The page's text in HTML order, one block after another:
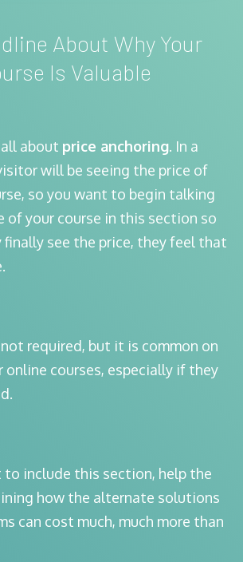
About Why Your
Is Valuable
about price anchoring. In a
will be seeing the price of
so you want to begin talking
of your course in this section so
see the price, they feel that
required, but it is common on
online courses, especially if they
to include this section, help the
how the alternate solutions
can cost much, much more than